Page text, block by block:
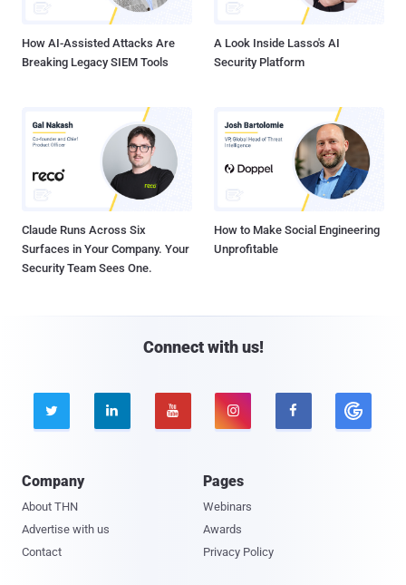
How AI-Assisted Attacks Are
Breaking Legacy SIEM Tools
A Look Inside Lasso's AI
Security Platform
Claude Runs Across Six
Surfaces in Your Company. Your
Security Team Sees One.
How to Make Social Engineering
Unprofitable
Connect with us!
    
Company
About THN
Advertise with us
Contact
Pages
Webinars
Awards
Privacy Policy